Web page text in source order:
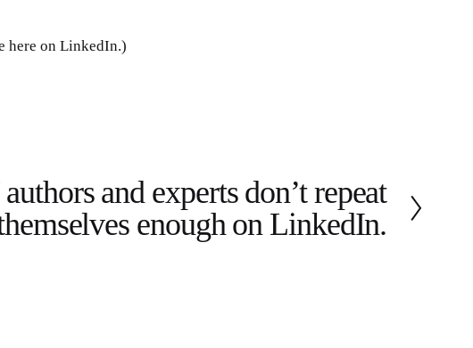
here on LinkedIn.)
and experts don’t repeat
enough on LinkedIn.